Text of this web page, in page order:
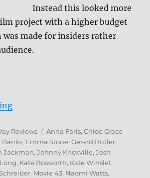
Instead this looked more
project with a higher budget
was made for insiders rather
“Movie 43 Blu-ray Review”
Reviews Tags
Anna Faris,Chloe Grace
Banks, Emma Stone,Gerard Butler,
Jackman,Johnny Knoxville,Josh
, Kate Bosworth, Kate Winslet,
, Movie 43, Naomi Watts,